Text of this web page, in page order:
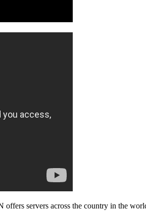
servers across the country in the